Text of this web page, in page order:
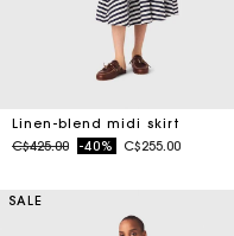
Linen-blend midi skirt
Price reduced from
C$425.00to-40% C$255.00
SALE